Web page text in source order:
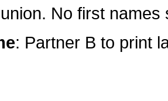
No first names
: Partner B to print